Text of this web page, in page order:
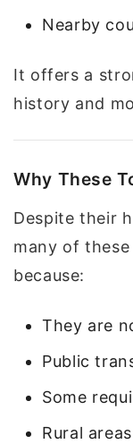
Nearby
It offers a
history and
Why These
Despite their
many of
because:
They are
Public
Some
Rural